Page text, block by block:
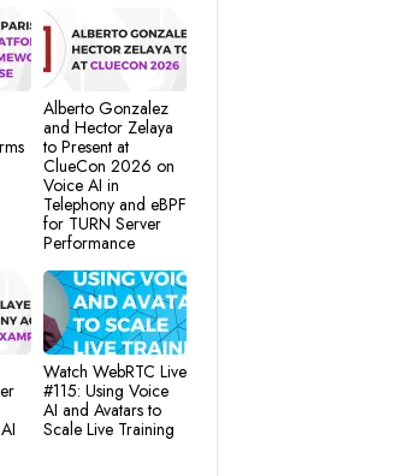
Alberto Gonzalez
and Hector Zelaya
to Present at
ClueCon 2026 on
Voice AI in
Telephony and eBPF
for TURN Server
Performance
Watch WebRTC Live
#115: Using Voice
AI and Avatars to
Scale Live Training